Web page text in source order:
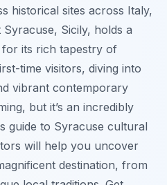
historical sites across Italy,
Sicily, holds a
its rich tapestry of
time visitors, diving into
vibrant contemporary
but it’s an incredibly
guide to Syracuse cultural
will help you uncover
destination, from